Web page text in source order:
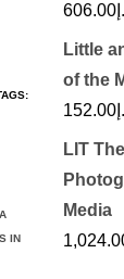
IN
606.00
Little
of the
152.00
LIT
Media